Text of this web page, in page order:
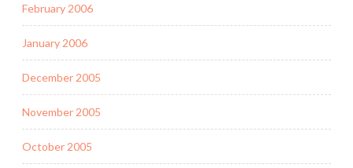
February 2006
January 2006
December 2005
November 2005
October 2005